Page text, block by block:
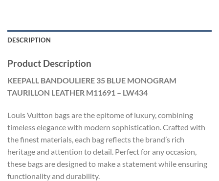
DESCRIPTION
Product Description
KEEPALL BANDOULIERE 35 BLUE MONOGRAM
TAURILLON LEATHER M11691 – LW434
Louis Vuitton bags are the epitome of luxury, combining
timeless elegance with modern sophistication. Crafted with
the finest materials, each bag reflects the brand’s rich
heritage and attention to detail. Perfect for any occasion,
these bags are designed to make a statement while ensuring
functionality and durability.